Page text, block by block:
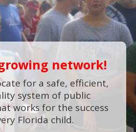
network!
for a safe, efficient,
system of public
works for the success
Florida child.